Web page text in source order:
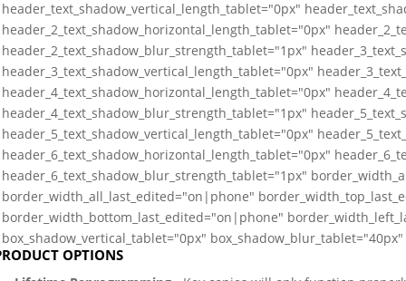
header_text_shadow_vertical_length_tablet="0px"
header_2_text_shadow_horizontal_length_tablet="0px"
header_2_text_shadow_blur_strength_tablet="1px"
header_3_text_shadow_vertical_length_tablet="0px"
header_4_text_shadow_horizontal_length_tablet="0px"
header_4_text_shadow_blur_strength_tablet="1px"
header_5_text_shadow_vertical_length_tablet="0px"
header_6_text_shadow_horizontal_length_tablet="0px"
header_6_text_shadow_blur_strength_tablet="1px"
border_width_all_last_edited="on|phone"
border_width_bottom_last_edited="on|phone"
box_shadow_vertical_tablet="0px"
OPTIONS